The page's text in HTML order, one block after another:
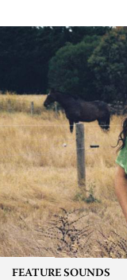
FEATURE SOUNDS